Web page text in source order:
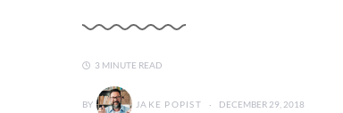
3 MINUTE READ
BY JAKE POPIST DECEMBER 29, 2018